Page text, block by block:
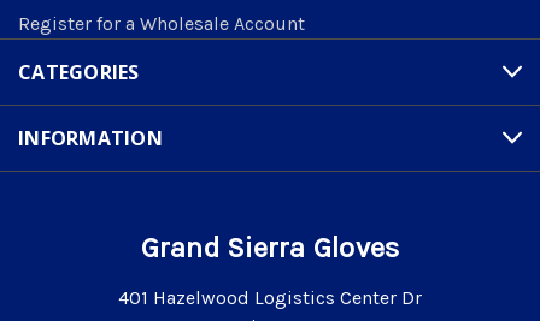
Register for a Wholesale Account
CATEGORIES
INFORMATION
Grand Sierra Gloves
401 Hazelwood Logistics Center Dr